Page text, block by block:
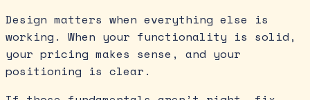
Design matters when everything else is
working. When your functionality is solid,
your pricing makes sense, and your
positioning is clear.